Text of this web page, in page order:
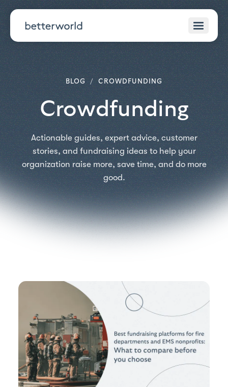
BLOG / CROWDFUNDING
Crowdfunding
Actionable guides, expert advice, customer
stories, and fundraising ideas to help your
organization raise more, save time, and do more
good.